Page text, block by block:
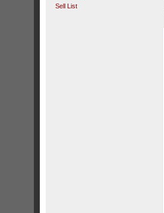
Sell List